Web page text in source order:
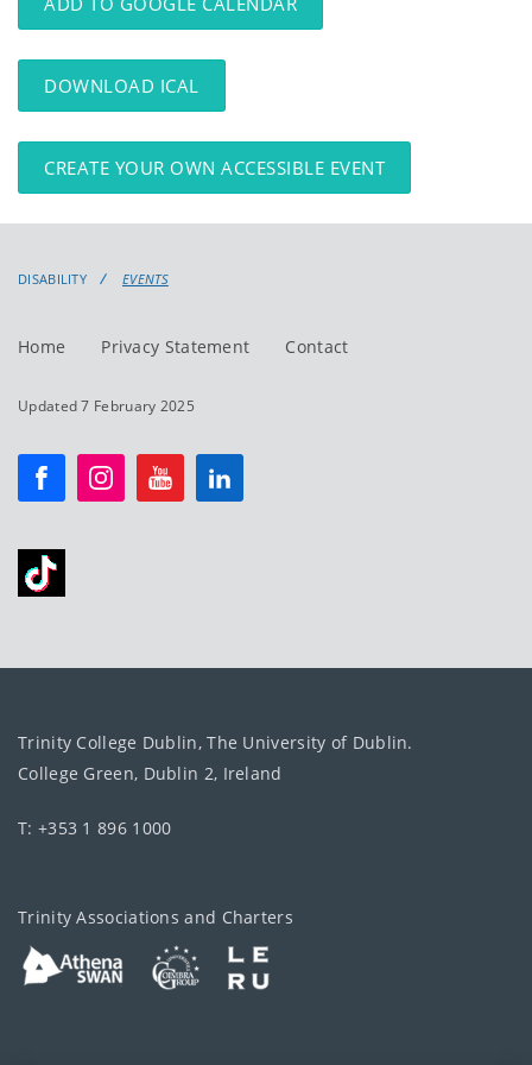
DOWNLOAD ICAL
CREATE YOUR OWN ACCESSIBLE EVENT
DISABILITY EVENTS
Home Privacy Statement Contact
Updated 7 February 2025
Trinity College Dublin, The University of Dublin.
College Green, Dublin 2, Ireland
T: +353 1 896 1000
Trinity Associations and Charters